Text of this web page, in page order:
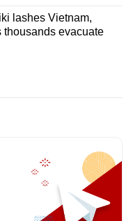
lashes Vietnam,
thousands evacuate